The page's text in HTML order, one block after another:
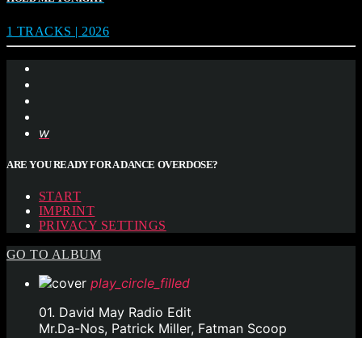
1 TRACKS | 2026
ARE YOU READY FOR A DANCE OVERDOSE?
START
IMPRINT
PRIVACY SETTINGS
GO TO ALBUM
play_circle_filled
01. David May Radio Edit
Mr.Da-Nos, Patrick Miller, Fatman Scoop